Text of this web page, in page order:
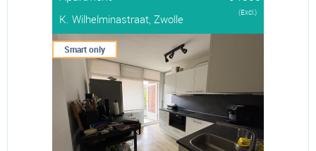
K. Wilhelminastraat, Zwolle
(Excl.)
Smart only